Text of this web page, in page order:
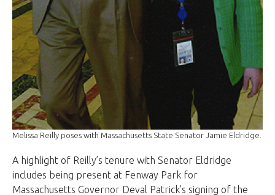
Melissa Reilly poses with Massachusetts State Senator Jamie Eldridge.
A highlight of Reilly’s tenure with Senator Eldridge
includes being present at Fenway Park for
Massachusetts Governor Deval Patrick’s signing of the